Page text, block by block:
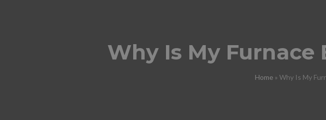
Why Is My
Home » Why Is My